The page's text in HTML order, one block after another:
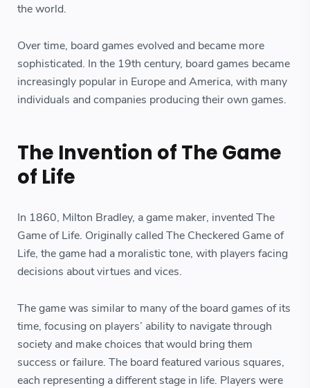
the world.
Over time, board games evolved and became more
sophisticated. In the 19th century, board games became
increasingly popular in Europe and America, with many
individuals and companies producing their own games.
The Invention of The Game
of Life
In 1860, Milton Bradley, a game maker, invented The
Game of Life. Originally called The Checkered Game of
Life, the game had a moralistic tone, with players facing
decisions about virtues and vices.
The game was similar to many of the board games of its
time, focusing on players’ ability to navigate through
society and make choices that would bring them
success or failure. The board featured various squares,
each representing a different stage in life. Players were